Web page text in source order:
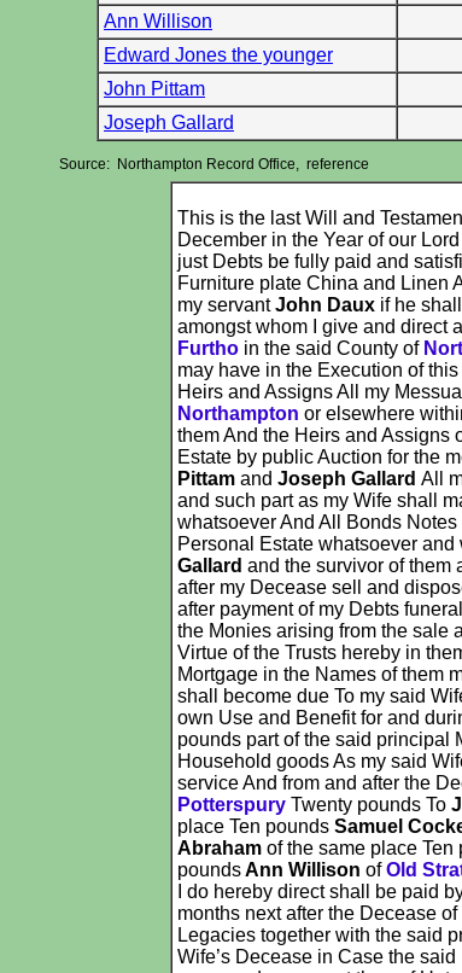
Ann Willison
Edward Jones the younger
John Pittam
Joseph Gallard
Source: Northampton Record Office, reference
This is the last Will and
December in the Year of our
just Debts be fully paid and
Furniture plate China and Linen
my servantJohn Daux if he
amongst whom I give and direct
Furtho in the said County of
may have in the Execution of
Heirs and Assigns All my
Northampton or elsewhere
them And the Heirs and Assigns
Estate by public Auction for the
Pittam and Joseph Gallard All
and such part as my Wife shall
whatsoever And All Bonds
Personal Estate whatsoever
Gallard and the survivor of them
after my Decease sell and
after payment of my Debts
the Monies arising from the sale
Virtue of the Trusts hereby in
Mortgage in the Names of them
shall become due To my said
own Use and Benefit for and
pounds part of the said principal
Household goods As my said
service And from and after the
Potterspury Twenty pounds To
place Ten pounds Samuel
Abraham of the same place Ten
poundsAnn Willison ofOld
I do hereby direct shall be paid
months next after the Decease
Legacies together with the said
Wife’s Decease in Case the said